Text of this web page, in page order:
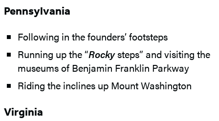
Pennsylvania
Following in the founders’ footsteps
Running up the “Rockysteps” and visiting the
museums of Benjamin Franklin Parkway
Riding the inclines up Mount Washington
Virginia